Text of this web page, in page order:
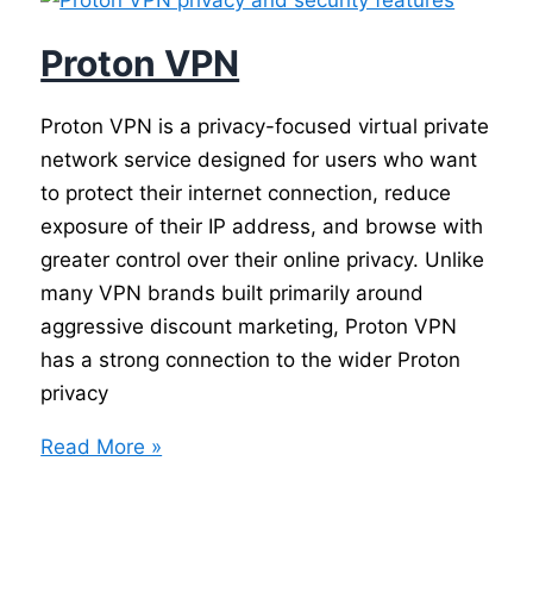
Proton VPN
Proton VPN is a privacy-focused virtual private
network service designed for users who want
to protect their internet connection, reduce
exposure of their IP address, and browse with
greater control over their online privacy. Unlike
many VPN brands built primarily around
aggressive discount marketing, Proton VPN
has a strong connection to the wider Proton
privacy
Proton
Read More »